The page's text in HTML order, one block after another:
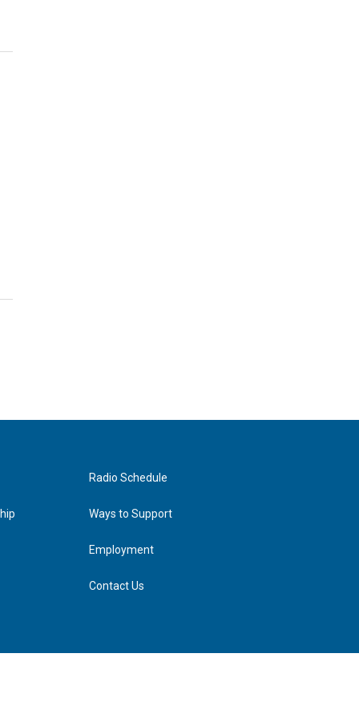
Radio Schedule
Ways to Support
Employment
Contact Us